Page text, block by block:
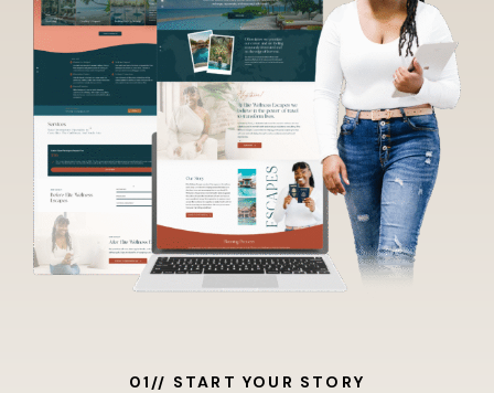
01// START YOUR STORY